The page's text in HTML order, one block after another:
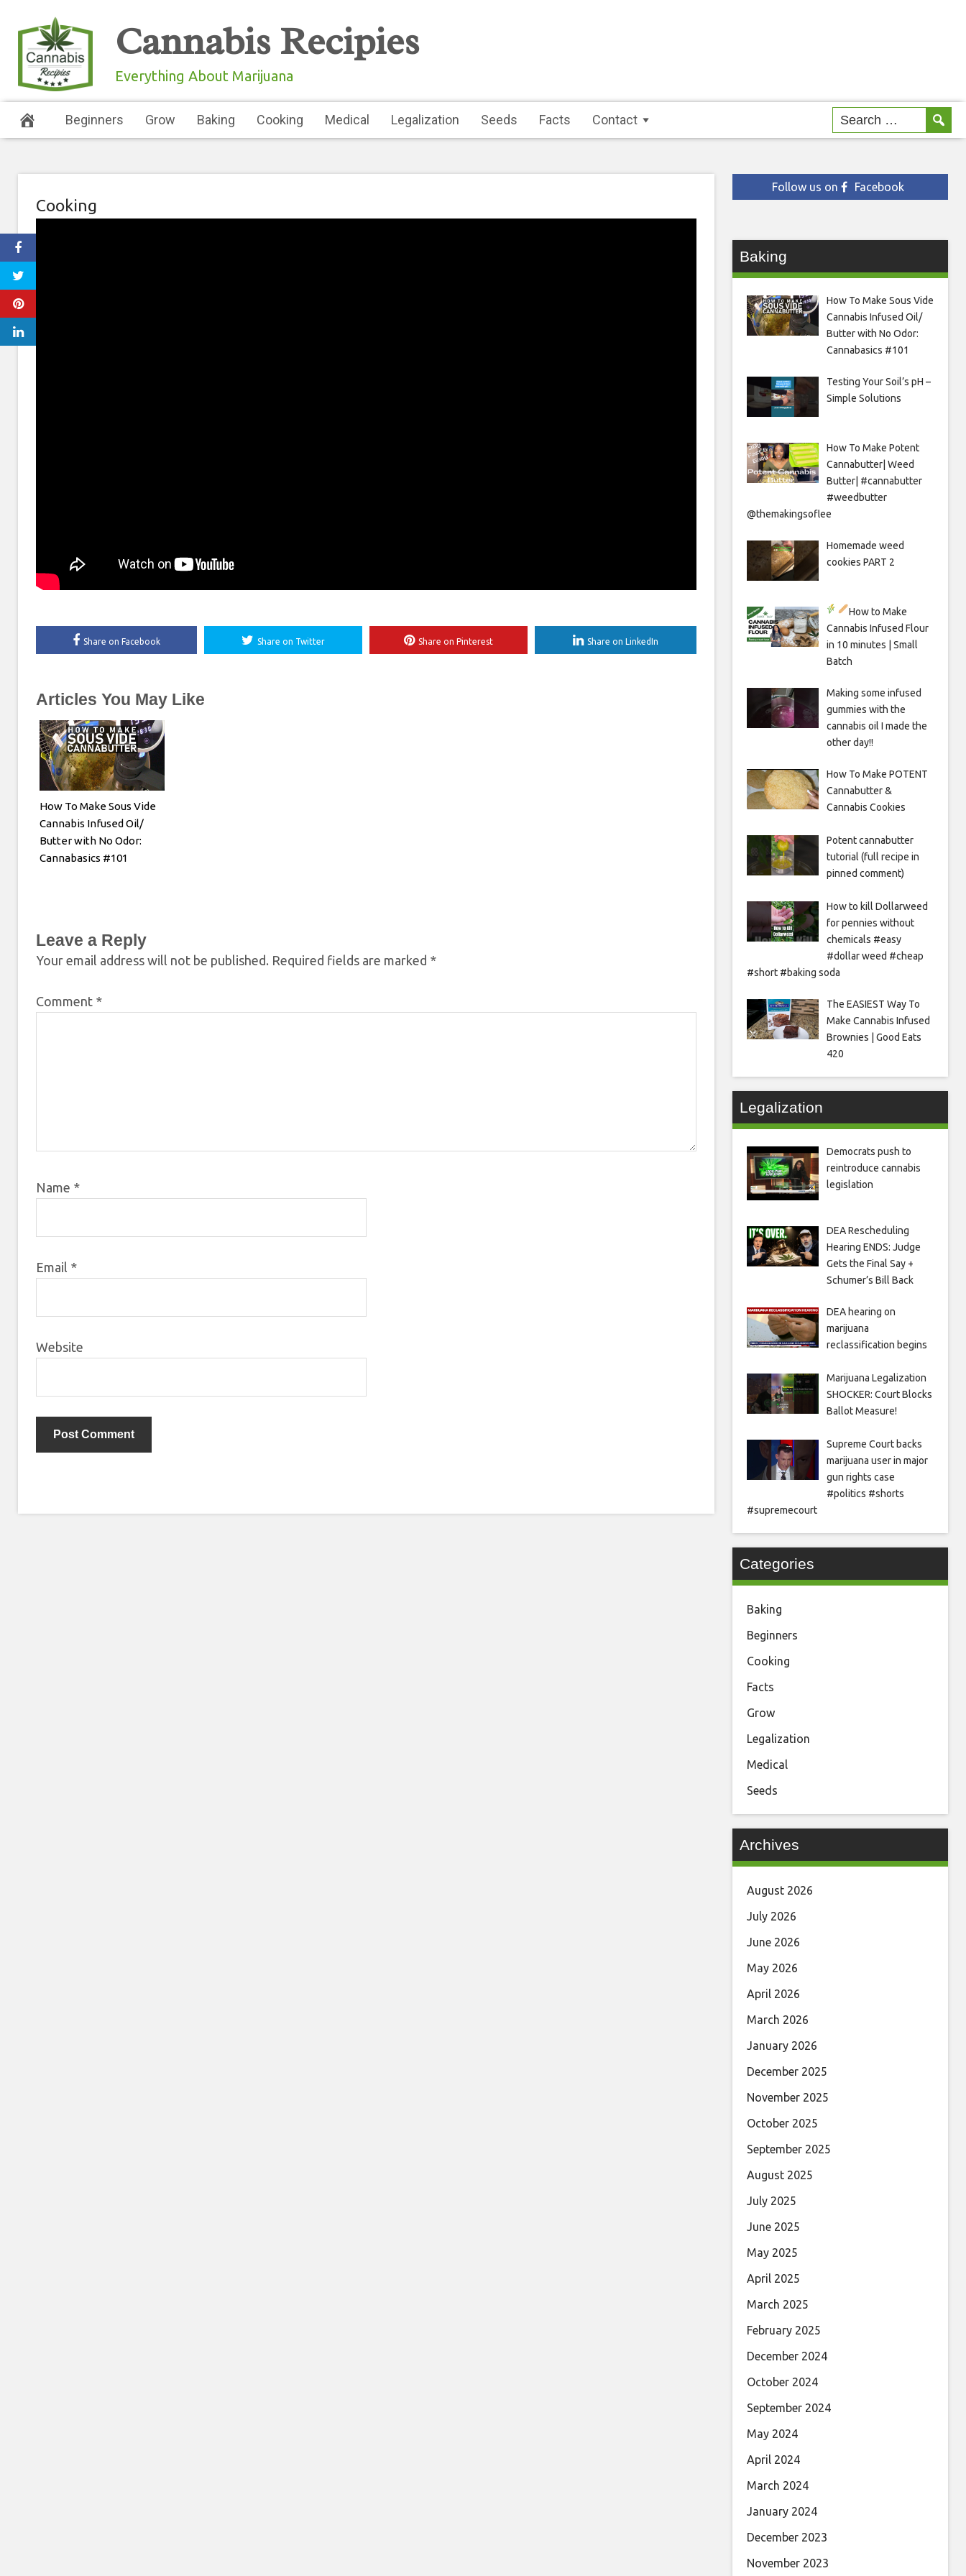
content
Cannabis Recipies
Everything About Marijuana
Beginners Grow Baking Cooking Medical Legalization Seeds Facts Contact
Cooking
Share on Facebook Share on Twitter Share on Pinterest Share on LinkedIn
Articles You May Like
How To Make Sous Vide
Cannabis Infused Oil/
Butter with No Odor:
Cannabasics #101
Leave a Reply
Your email address will not be published. Required fields are marked *
Comment *
Name *
Email *
Website
Follow us on Facebook
Baking
How To Make Sous Vide
Cannabis Infused Oil/
Butter with No Odor:
Cannabasics #101
Testing Your Soil’s pH –
Simple Solutions
How To Make Potent
Cannabutter| Weed
Butter| #cannabutter
#weedbutter
@themakingsoflee
Homemade weed
cookies PART 2
How to Make
Cannabis Infused Flour
in 10 minutes | Small
Batch
Making some infused
gummies with the
cannabis oil I made the
other day!!
How To Make POTENT
Cannabutter &
Cannabis Cookies
Potent cannabutter
tutorial (full recipe in
pinned comment)
How to kill Dollarweed
for pennies without
chemicals #easy
#dollar weed #cheap
#short #baking soda
The EASIEST Way To
Make Cannabis Infused
Brownies | Good Eats
420
Legalization
Democrats push to
reintroduce cannabis
legislation
DEA Rescheduling
Hearing ENDS: Judge
Gets the Final Say +
Schumer’s Bill Back
DEA hearing on
marijuana
reclassification begins
Marijuana Legalization
SHOCKER: Court Blocks
Ballot Measure!
Supreme Court backs
marijuana user in major
gun rights case
#politics #shorts
#supremecourt
Categories
Baking
Beginners
Cooking
Facts
Grow
Legalization
Medical
Seeds
Archives
August 2026
July 2026
June 2026
May 2026
April 2026
March 2026
January 2026
December 2025
November 2025
October 2025
September 2025
August 2025
July 2025
June 2025
May 2025
April 2025
March 2025
February 2025
December 2024
October 2024
September 2024
May 2024
April 2024
March 2024
January 2024
December 2023
November 2023